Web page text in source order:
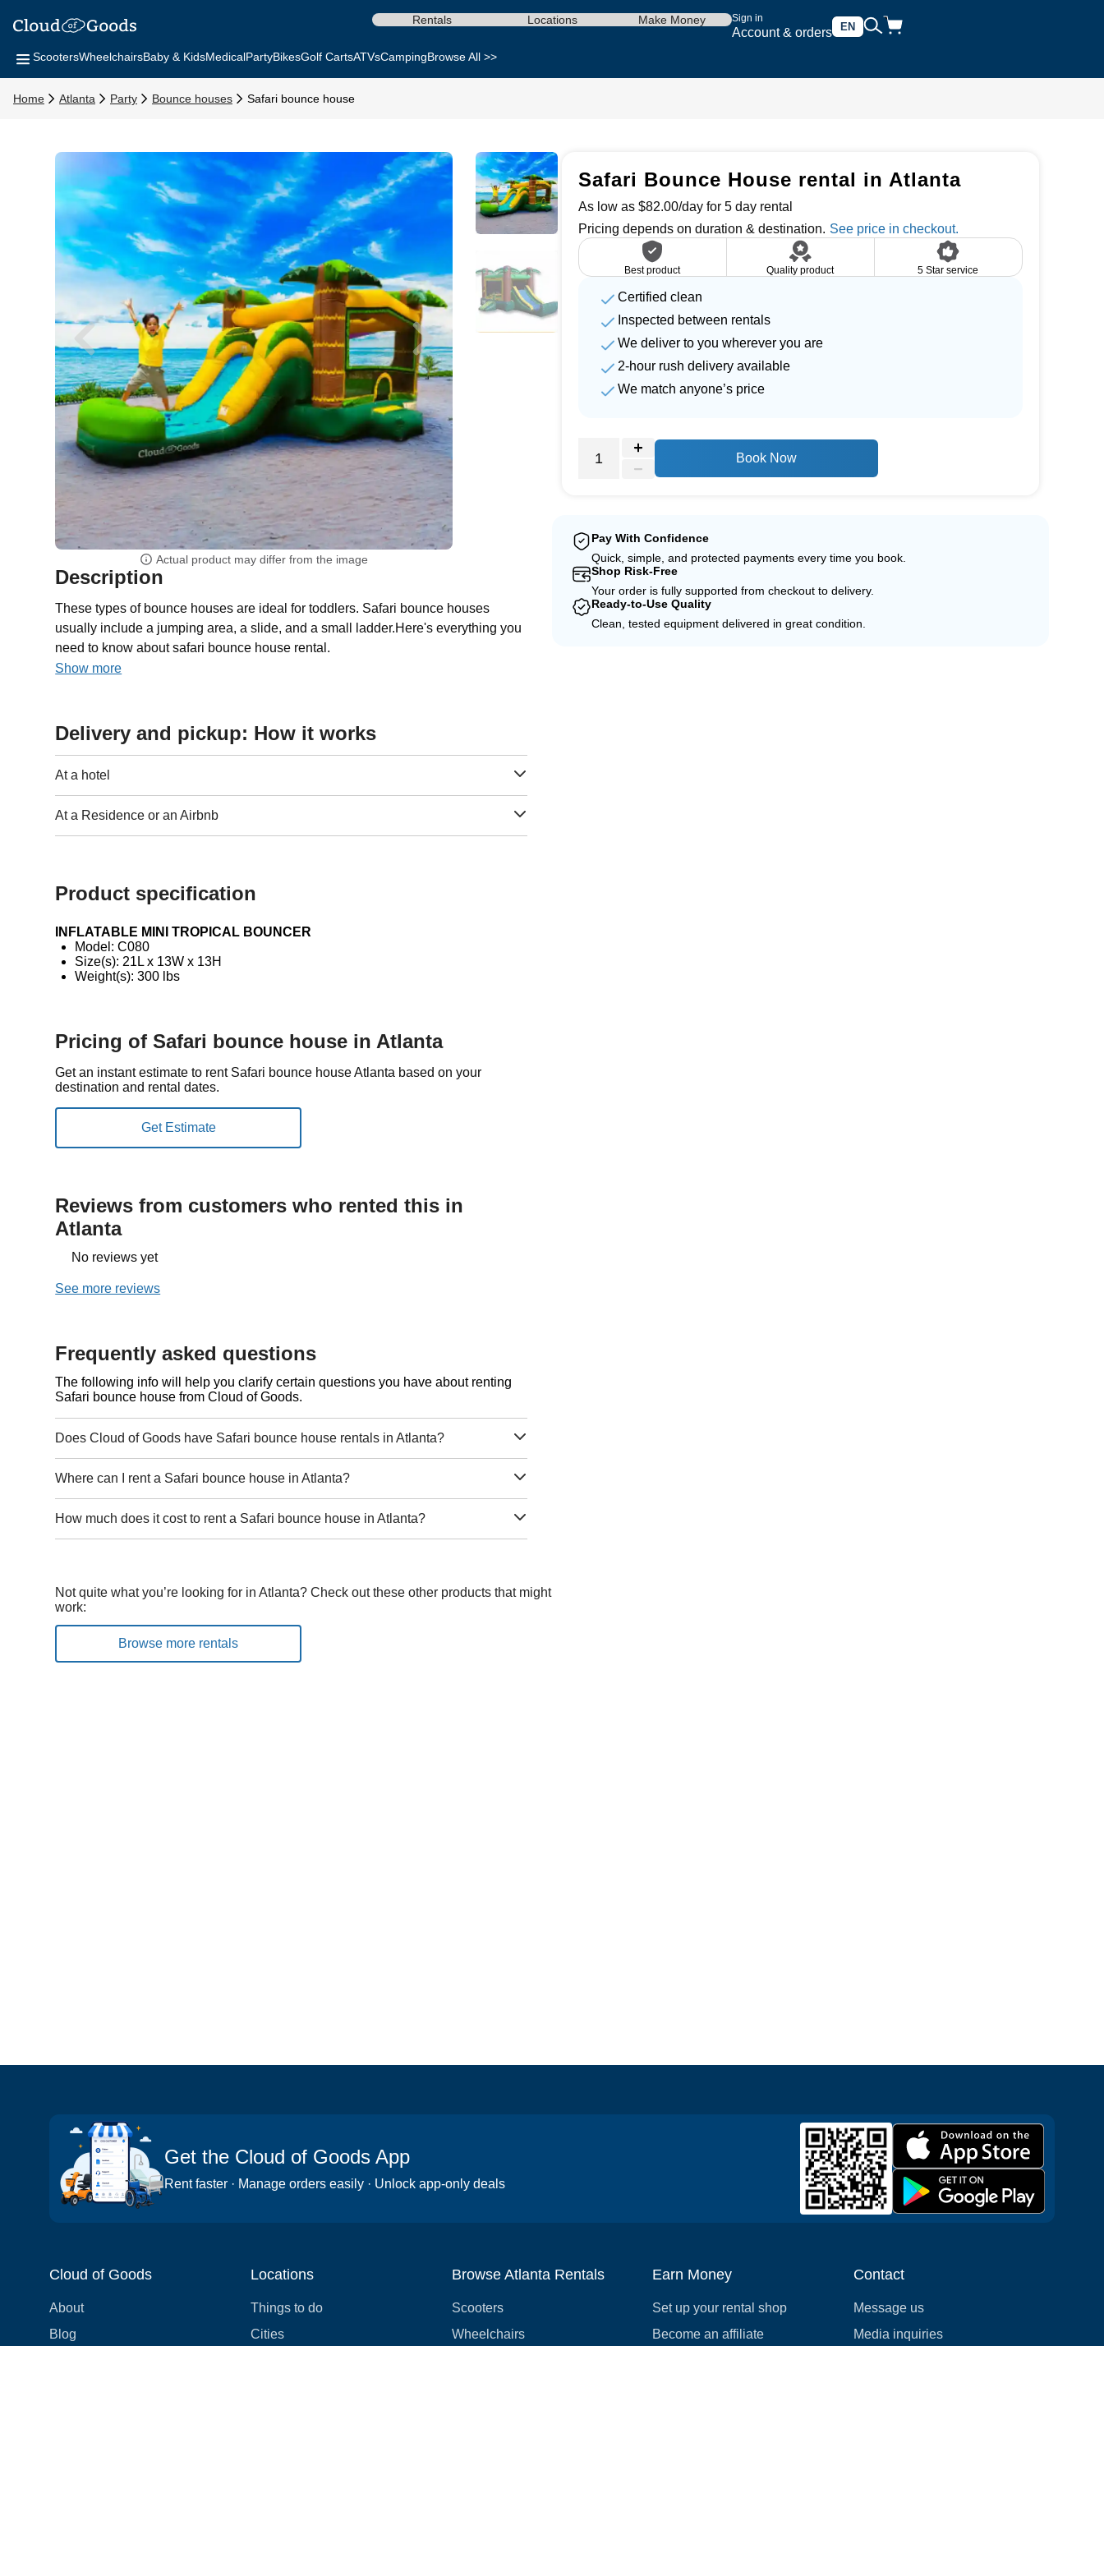
Sign in
Account & orders EN
Rentals Locations Make Money
ScootersWheelchairsBaby & KidsMedicalPartyBikesGolf CartsATVsCampingBrowse All >>
Home Atlanta Party Bounce houses Safari bounce house
Actual product may differ from the image
Description
These types of bounce houses are ideal for toddlers. Safari bounce houses
usually include a jumping area, a slide, and a small ladder.Here's everything you
need to know about safari bounce house rental.
Show more
Delivery and pickup: How it works
At a hotel
At a Residence or an Airbnb
Product specification
INFLATABLE MINI TROPICAL BOUNCER
Model: C080
Size(s): 21L x 13W x 13H
Weight(s): 300 lbs
Pricing of Safari bounce house in Atlanta
Get an instant estimate to rent Safari bounce house Atlanta based on your
destination and rental dates.
Reviews from customers who rented this in
Atlanta
No reviews yet
See more reviews
Frequently asked questions
The following info will help you clarify certain questions you have about renting
Safari bounce house from Cloud of Goods.
Does Cloud of Goods have Safari bounce house rentals in Atlanta?
Where can I rent a Safari bounce house in Atlanta?
How much does it cost to rent a Safari bounce house in Atlanta?
Not quite what you’re looking for in Atlanta? Check out these other products that might
work:
Browse more rentals
Safari Bounce House rental in Atlanta
As low as $82.00/day for 5 day rental
Pricing depends on duration & destination.
Best product Quality product 5 Star service
Certified clean
Inspected between rentals
We deliver to you wherever you are
2-hour rush delivery available
We match anyone’s price
Book Now
Pay With Confidence
Quick, simple, and protected payments every time you book.
Shop Risk-Free
Your order is fully supported from checkout to delivery.
Ready-to-Use Quality
Clean, tested equipment delivered in great condition.
Get the Cloud of Goods App
Rent faster · Manage orders easily · Unlock app-only deals
Cloud of Goods
About
Blog
Locations
Things to do
Cities
Browse Atlanta Rentals
Scooters
Wheelchairs
Earn Money
Set up your rental shop
Become an affiliate
Contact
Message us
Media inquiries